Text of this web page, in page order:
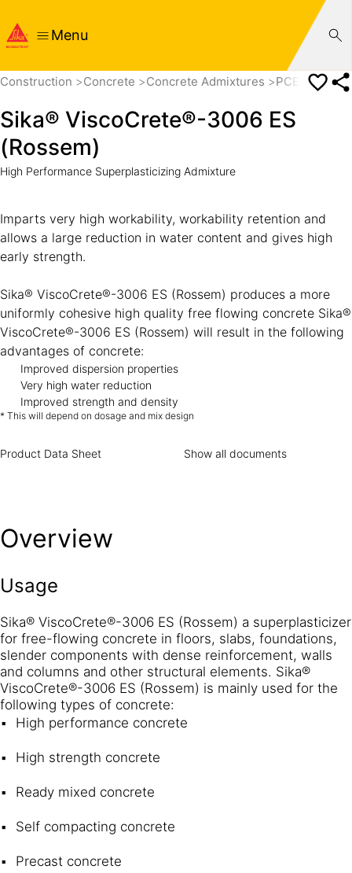
Menu
Construction Concrete Concrete Admixtures PCE based
Sika® ViscoCrete®-3006 ES
(Rossem)
High Performance Superplasticizing Admixture
Imparts very high workability, workability retention and
allows a large reduction in water content and gives high
early strength.
Sika® ViscoCrete®-3006 ES (Rossem) produces a more
uniformly cohesive high quality free flowing concrete Sika®
ViscoCrete®-3006 ES (Rossem) will result in the following
advantages of concrete:
Improved dispersion properties
Very high water reduction
Improved strength and density
* This will depend on dosage and mix design
Product Data Sheet Show all documents
Overview
Usage
Sika® ViscoCrete®-3006 ES (Rossem) a superplasticizer
for free-flowing concrete in floors, slabs, foundations,
slender components with dense reinforcement, walls
and columns and other structural elements. Sika®
ViscoCrete®-3006 ES (Rossem) is mainly used for the
following types of concrete:
High performance concrete
High strength concrete
Ready mixed concrete
Self compacting concrete
Precast concrete